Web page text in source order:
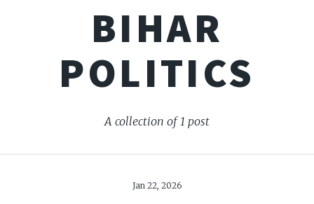
BIHAR
POLITICS
A collection of 1 post
Jan 22, 2026